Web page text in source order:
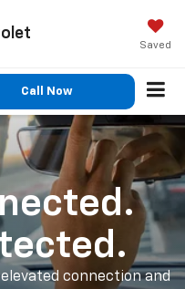
Saved
Call Now
connection and